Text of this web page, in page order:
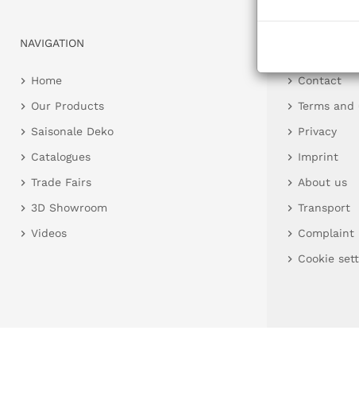
NAVIGATION
Home
Our Products
Saisonale Deko
Catalogues
Trade Fairs
3D Showroom
Videos
Contact
Terms
Privacy
Imprint
About us
Transport
Complaint
Cookie